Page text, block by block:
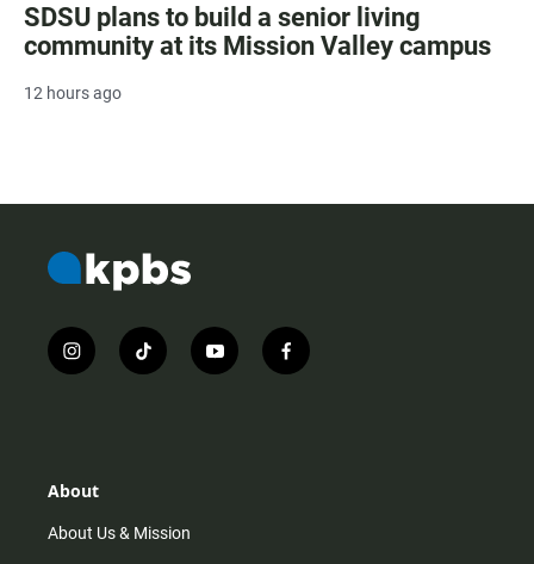
SDSU plans to build a senior living
community at its Mission Valley campus
12 hours ago
i
n
r
m
t
i
y
o
f
a
About
About Us & Mission